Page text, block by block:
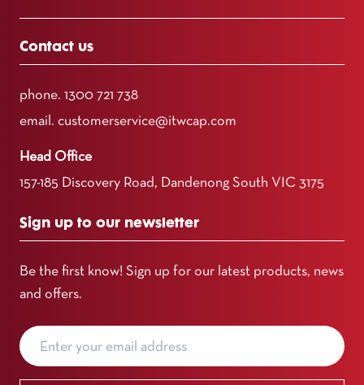
Contact us
phone. 1300 721 738
email. customerservice@itwcap.com
Head Office
157-185 Discovery Road, Dandenong South VIC 3175
Sign up to our newsletter
Be the first know! Sign up for our latest products, news
and offers.